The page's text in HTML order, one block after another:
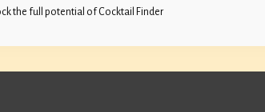
the full potential of Cocktail Finder